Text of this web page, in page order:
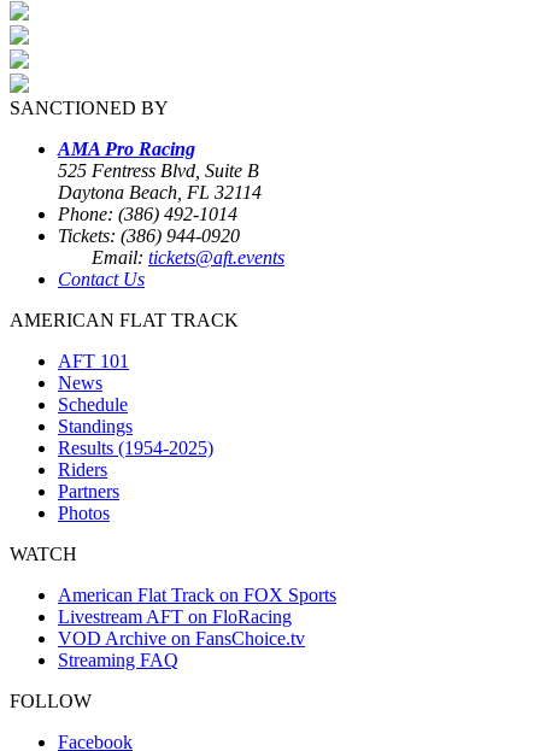
SANCTIONED BY
AMA Pro Racing
525 Fentress Blvd, Suite B
Daytona Beach, FL 32114
Phone: (386) 492-1014
Tickets: (386) 944-0920
Email: tickets@aft.events
Contact Us
AMERICAN FLAT TRACK
AFT 101
News
Schedule
Standings
Results (1954-2025)
Riders
Partners
Photos
WATCH
American Flat Track on FOX Sports
Livestream AFT on FloRacing
VOD Archive on FansChoice.tv
Streaming FAQ
FOLLOW
Facebook